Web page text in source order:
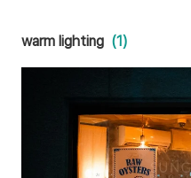
warm lighting (1)